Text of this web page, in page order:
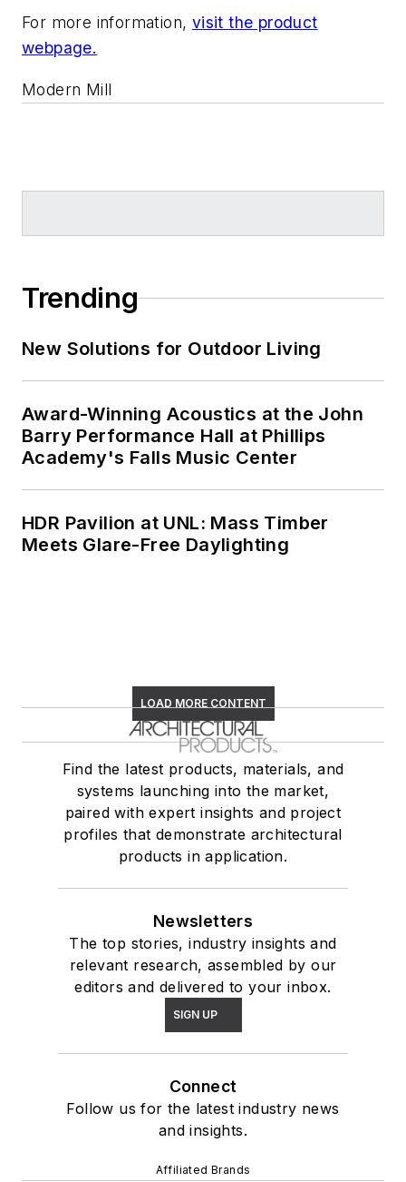
For more information, visit the product
webpage.
Modern Mill
Trending
New Solutions for Outdoor Living
Award-Winning Acoustics at the John
Barry Performance Hall at Phillips
Academy's Falls Music Center
HDR Pavilion at UNL: Mass Timber
Meets Glare-Free Daylighting
LOAD MORE CONTENT
Find the latest products, materials, and
systems launching into the market,
paired with expert insights and project
profiles that demonstrate architectural
products in application.
Newsletters
The top stories, industry insights and
relevant research, assembled by our
editors and delivered to your inbox.
SIGN UP
Connect
Follow us for the latest industry news
and insights.
Affiliated Brands